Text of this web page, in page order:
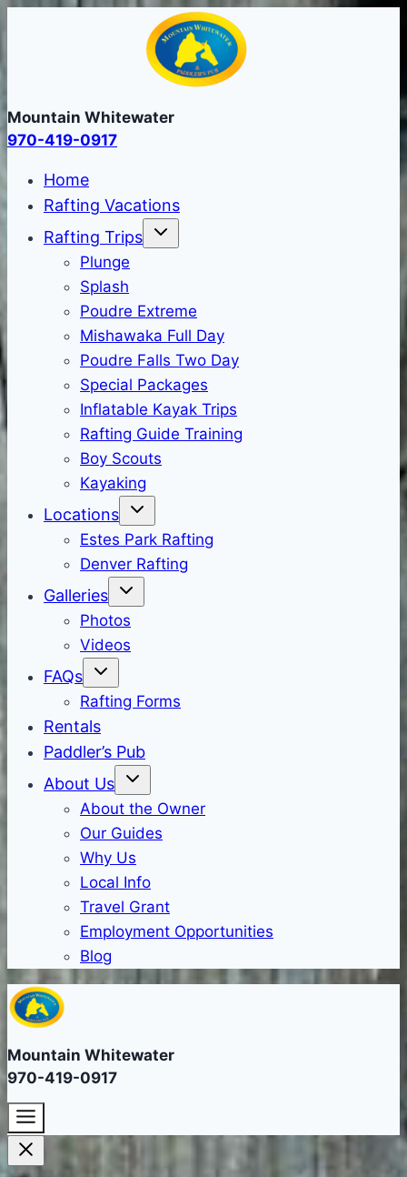
Mountain Whitewater
970-419-0917
Home
Rafting Vacations
Rafting Trips
Plunge
Splash
Poudre Extreme
Mishawaka Full Day
Poudre Falls Two Day
Special Packages
Inflatable Kayak Trips
Rafting Guide Training
Boy Scouts
Kayaking
Locations
Estes Park Rafting
Denver Rafting
Galleries
Photos
Videos
FAQs
Rafting Forms
Rentals
Paddler’s Pub
About Us
About the Owner
Our Guides
Why Us
Local Info
Travel Grant
Employment Opportunities
Blog
Mountain Whitewater
970-419-0917